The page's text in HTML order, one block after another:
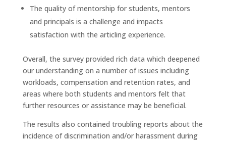
The quality of mentorship for students, mentors
and principals is a challenge and impacts
satisfaction with the articling experience.
Overall, the survey provided rich data which deepened
our understanding on a number of issues including
workloads, compensation and retention rates, and
areas where both students and mentors felt that
further resources or assistance may be beneficial.
The results also contained troubling reports about the
incidence of discrimination and/or harassment during